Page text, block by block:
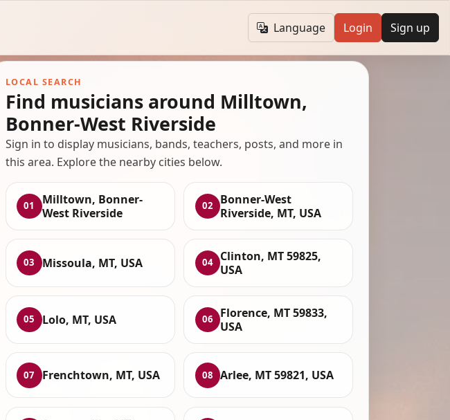
Language Login Sign up
LOCAL SEARCH
Find musicians around Milltown,
Bonner-West Riverside
Sign in to display musicians, bands, teachers, posts, and more in
this area. Explore the nearby cities below.
01
Milltown, Bonner-
West Riverside
02
Bonner-West
Riverside, MT, USA
03 Missoula, MT, USA 04
Clinton, MT 59825,
USA
05 Lolo, MT, USA 06
Florence, MT 59833,
USA
07 Frenchtown, MT, USA 08 Arlee, MT 59821, USA